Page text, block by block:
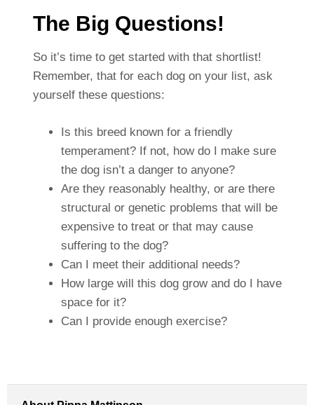
The Big Questions!
So it’s time to get started with that shortlist!
Remember, that for each dog on your list, ask
yourself these questions:
Is this breed known for a friendly
temperament? If not, how do I make sure
the dog isn’t a danger to anyone?
Are they reasonably healthy, or are there
structural or genetic problems that will be
expensive to treat or that may cause
suffering to the dog?
Can I meet their additional needs?
How large will this dog grow and do I have
space for it?
Can I provide enough exercise?